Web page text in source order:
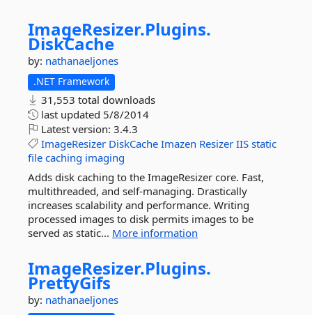
ImageResizer.Plugins.
DiskCache
by: nathanaeljones
.NET Framework
31,553 total downloads
last updated 5/8/2014
Latest version: 3.4.3
ImageResizer DiskCache Imazen Resizer IIS static
file caching imaging
Adds disk caching to the ImageResizer core. Fast,
multithreaded, and self-managing. Drastically
increases scalability and performance. Writing
processed images to disk permits images to be
served as static... More information
ImageResizer.Plugins.
PrettyGifs
by: nathanaeljones